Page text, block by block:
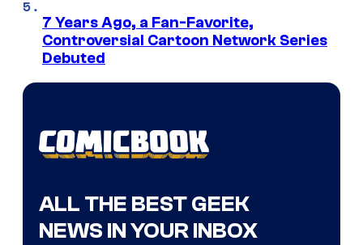
7 Years Ago, a Fan-Favorite,
Controversial Cartoon Network Series
Debuted
ALL THE BEST GEEK
NEWS IN YOUR INBOX